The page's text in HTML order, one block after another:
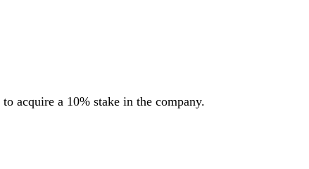
acquire a 10% stake in the company.